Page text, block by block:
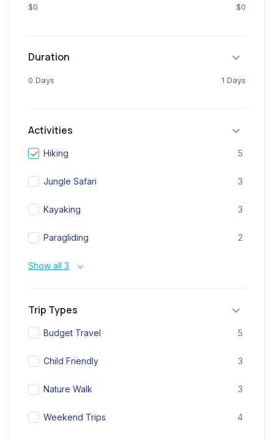
$0 $0
Duration
0 Days 1 Days
Activities
Hiking 5
Jungle Safari 3
Kayaking 3
Paragliding 2
Show all 3
Trip Types
Budget Travel 5
Child Friendly 3
Nature Walk 3
Weekend Trips 4